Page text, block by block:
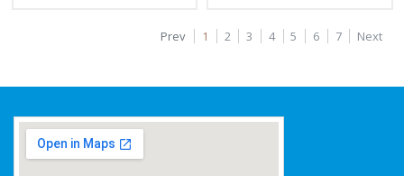
Prev 1 2 3 4 5 6 7 Next